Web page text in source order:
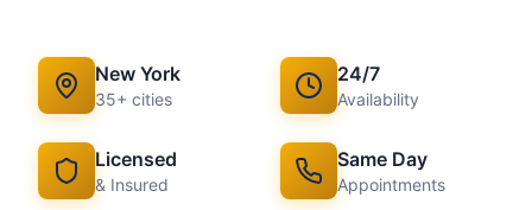
New York
35+ cities
24/7
Availability
Licensed
& Insured
Same Day
Appointments